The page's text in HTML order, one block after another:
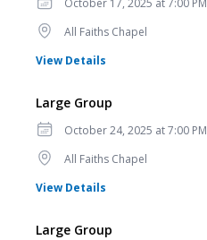
October 17, 2025 at 7:00 PM
LocationAll Faiths Chapel
View Details
Large Group
Date
October 24, 2025 at 7:00 PM
LocationAll Faiths Chapel
View Details
Large Group